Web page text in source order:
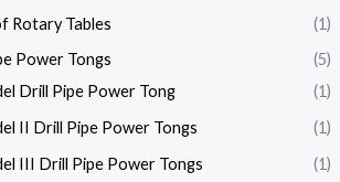
Rotary Tables
(1)
Power Tongs
(5)
Drill Pipe Power Tong
(1)
II Drill Pipe Power Tongs
(1)
III Drill Pipe Power Tongs
(1)